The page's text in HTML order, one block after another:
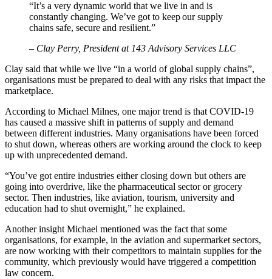
“It’s a very dynamic world that we live in and is
constantly changing. We’ve got to keep our supply
chains safe, secure and resilient.”
– Clay Perry, President at 143 Advisory Services LLC
Clay said that while we live “in a world of global supply chains”,
organisations must be prepared to deal with any risks that impact the
marketplace.
According to Michael Milnes, one major trend is that COVID-19
has caused a massive shift in patterns of supply and demand
between different industries. Many organisations have been forced
to shut down, whereas others are working around the clock to keep
up with unprecedented demand.
“You’ve got entire industries either closing down but others are
going into overdrive, like the pharmaceutical sector or grocery
sector. Then industries, like aviation, tourism, university and
education had to shut overnight,” he explained.
Another insight Michael mentioned was the fact that some
organisations, for example, in the aviation and supermarket sectors,
are now working with their competitors to maintain supplies for the
community, which previously would have triggered a competition
law concern.